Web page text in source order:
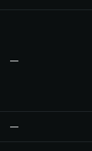
—
—